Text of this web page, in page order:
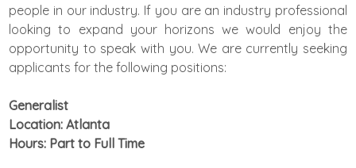
people in our industry. If you are an industry professional
looking to expand your horizons we would enjoy the
opportunity to speak with you. We are currently seeking
applicants for the following positions:
Generalist
Location: Atlanta
Hours: Part to Full Time